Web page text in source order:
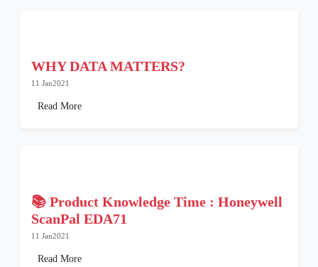
WHY DATA MATTERS?
11 Jan2021
Read More
📚 Product Knowledge Time : Honeywell
ScanPal EDA71
11 Jan2021
Read More